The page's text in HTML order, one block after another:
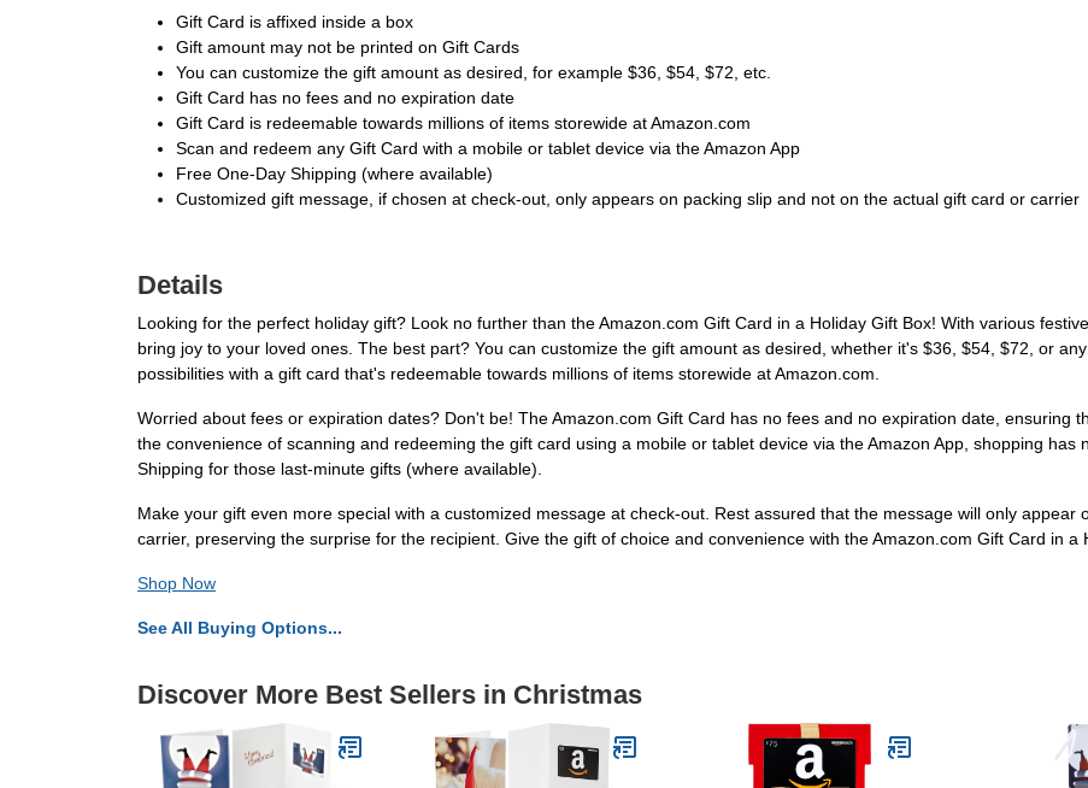
Gift Card is affixed inside a box
Gift amount may not be printed on Gift Cards
You can customize the gift amount as desired, for example $36, $54, $72, etc.
Gift Card has no fees and no expiration date
Gift Card is redeemable towards millions of items storewide at Amazon.com
Scan and redeem any Gift Card with a mobile or tablet device via the Amazon App
Free One-Day Shipping (where available)
Customized gift message, if chosen at check-out, only appears on packing slip and not on the actual gift card or carrier
Details
Looking for the perfect holiday gift? Look no further than the Amazon.com Gift Card in a Holiday Gift Box! With various
bring joy to your loved ones. The best part? You can customize the gift amount as desired, whether it's $36, $54, $72, or
possibilities with a gift card that's redeemable towards millions of items storewide at Amazon.com.
Worried about fees or expiration dates? Don't be! The Amazon.com Gift Card has no fees and no expiration date, ensuring
the convenience of scanning and redeeming the gift card using a mobile or tablet device via the Amazon App, shopping has
Shipping for those last-minute gifts (where available).
Make your gift even more special with a customized message at check-out. Rest assured that the message will only
carrier, preserving the surprise for the recipient. Give the gift of choice and convenience with the Amazon.com Gift Card in a
Shop Now
See All Buying Options...
Discover More Best Sellers in Christmas